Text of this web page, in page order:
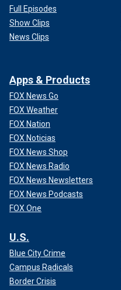
Full Episodes
Show Clips
News Clips
Apps & Products
FOX News Go
FOX Weather
FOX Nation
FOX Noticias
FOX News Shop
FOX News Radio
FOX News Newsletters
FOX News Podcasts
FOX One
U.S.
Blue City Crime
Campus Radicals
Border Crisis